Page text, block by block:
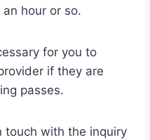
hour or so.
for you to
if they are
passes.
touch with the inquiry